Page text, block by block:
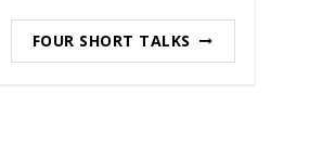
FOUR SHORT TALKS